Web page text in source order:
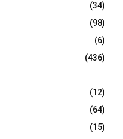
(34)
(98)
(6)
(436)
(12)
(64)
(15)